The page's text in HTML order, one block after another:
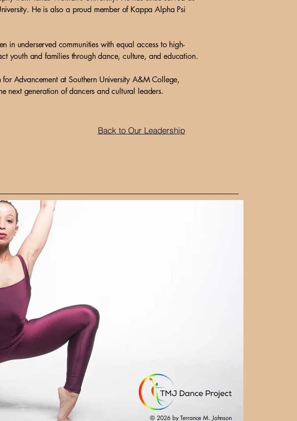
He is also a proud member of Kappa Alpha Psi
in underserved communities with equal access to high-
youth and families through dance, culture, and education.
Advancement at Southern University A&M College,
next generation of dancers and cultural leaders.
Back to Our Leadership
© 2026 by Terrance M. Johnson